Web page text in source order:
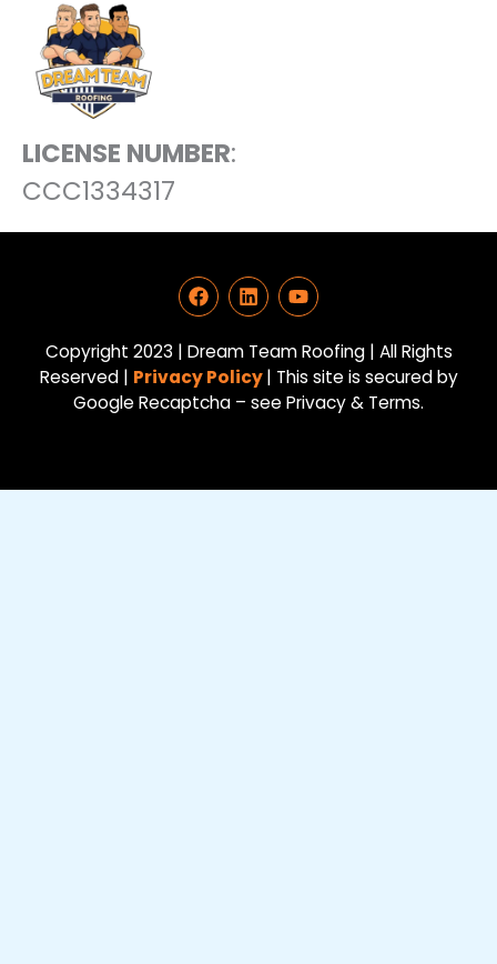
LICENSE NUMBER:
CCC1334317
F
a
c
e
b
o
o
L
i
n
k
e
d
i
Y
o
u
t
u
b
e
Copyright 2023 | Dream Team Roofing | All Rights
Reserved | Privacy Policy| This site is secured by
Google Recaptcha – see Privacy & Terms.